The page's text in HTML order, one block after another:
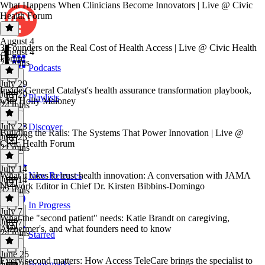
Podcasts
Playlists
Discover
New Releases
In Progress
Starred
What Happens When Clinicians Become Innovators | Live @ Civic
Health Forum
August 4
August 4
25 mins
3 Founders on the Real Cost of Health Access | Live @ Civic Health
Forum
July 29
July 29
24 mins
Inside General Catalyst's health assurance transformation playbook,
with Holly Maloney
July 23
July 23
21 mins
Building the Rails: The Systems That Power Innovation | Live @
Civic Health Forum
July 14
July 14
32 mins
What it takes to trust health innovation: A conversation with JAMA
Network Editor in Chief Dr. Kirsten Bibbins-Domingo
July 7
July 7
24 mins
What the "second patient" needs: Katie Brandt on caregiving,
Alzheimer's, and what founders need to know
June 25
Every second matters: How Access TeleCare brings the specialist to